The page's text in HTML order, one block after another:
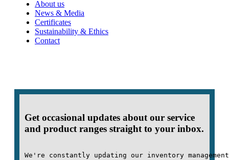
About us
News & Media
Certificates
Sustainability & Ethics
Contact
Get occasional updates about our service
and product ranges straight to your inbox.
We're constantly updating our inventory